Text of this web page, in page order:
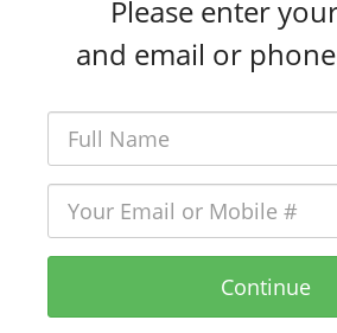
Please enter
and email or
Continue